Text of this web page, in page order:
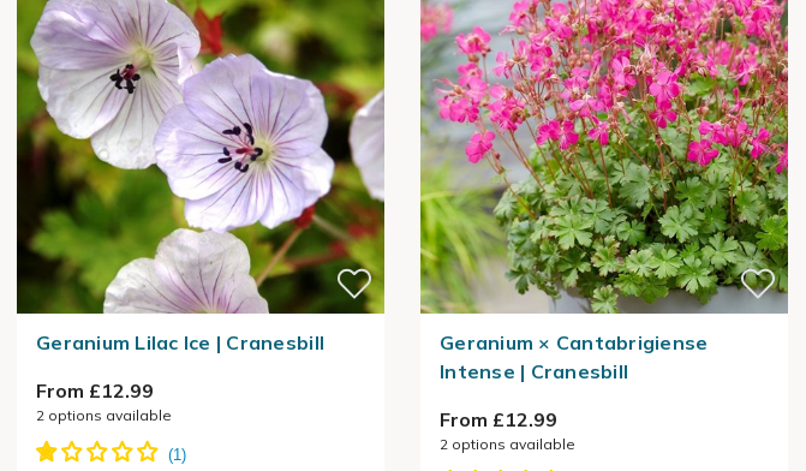
Geranium Lilac Ice | Cranesbill
From £12.99
2 options available
Geranium × Cantabrigiense
Intense | Cranesbill
From £12.99
2 options available